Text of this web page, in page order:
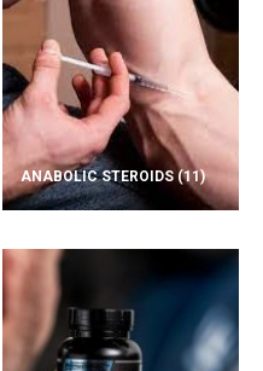
ANABOLIC STEROIDS(11)